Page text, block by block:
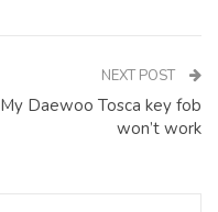
NEXT POST
My Daewoo Tosca key fob
won’t work